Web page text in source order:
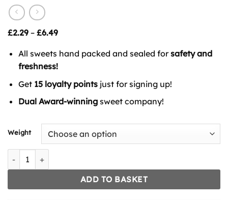
£2.29 – £6.49Price
£2.29
through
£6.49
All sweets hand packed and sealed forsafety and
freshness!
Get 15 loyalty pointsjust for signing up!
Dual Award-winningsweet company!
Weight
Tutti Frutti Cubes quantity
ADD TO BASKET